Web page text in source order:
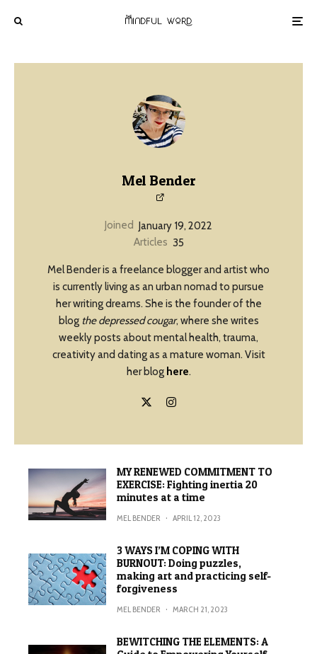
Mel Bender
Joined January 19, 2022
Articles 35
Mel Bender is a freelance blogger and artist who
is currently living as an urban nomad to pursue
her writing dreams. She is the founder of the
blog the depressed cougar, where she writes
weekly posts about mental health, trauma,
creativity and dating as a mature woman. Visit
her blog here.
MY RENEWED COMMITMENT TO
EXERCISE: Fighting inertia 20
minutes at a time
MEL BENDER · APRIL 12, 2023
3 WAYS I’M COPING WITH
BURNOUT: Doing puzzles,
making art and practicing self-
forgiveness
MEL BENDER · MARCH 21, 2023
BEWITCHING THE ELEMENTS: A